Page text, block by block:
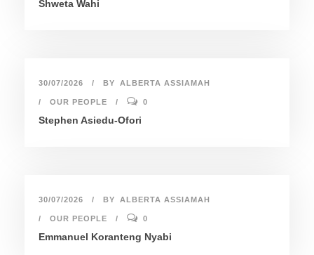
Shweta Wahi
30/07/2026 BY ALBERTA ASSIAMAH
OUR PEOPLE 0
Stephen Asiedu-Ofori
30/07/2026 BY ALBERTA ASSIAMAH
OUR PEOPLE 0
Emmanuel Koranteng Nyabi